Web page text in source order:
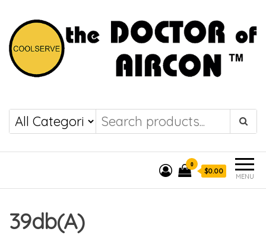
COOLSERVE
the DOCTOR of
AIRCON
MENU
0
$0.00
39db(A)